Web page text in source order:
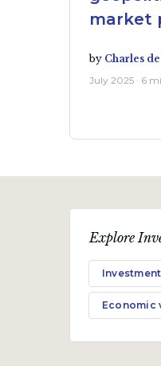
market
by Charles
July 2025 · 6
Explore
Economic